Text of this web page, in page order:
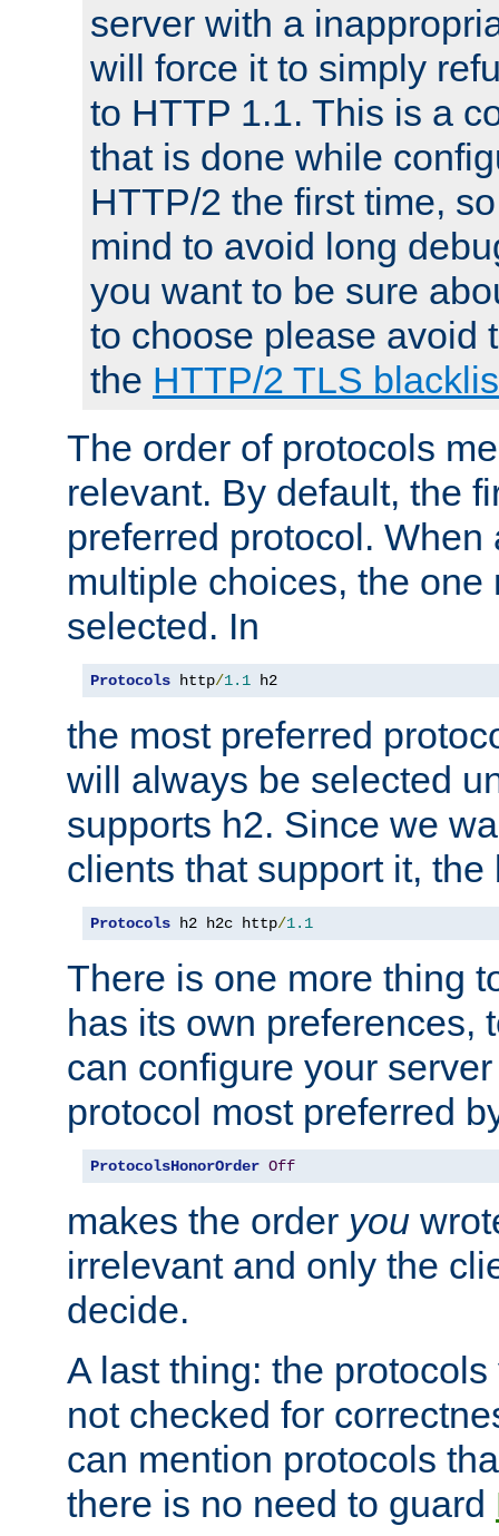
server with a
will force it to simply
to HTTP 1.1. This is a
that is done while
HTTP/2 the first time,
mind to avoid long
you want to be sure
to choose please avoid
the HTTP/2 TLS
The order of protocols
relevant. By default, the
preferred protocol. When
multiple choices, the one
selected. In
Protocols http/1.1 h2
the most preferred
will always be selected
supports h2. Since we
clients that support it, the
Protocols h2 h2c http/1.1
There is one more thing
has its own preferences,
can configure your
protocol most preferred
ProtocolsHonorOrder Off
makes the order you
irrelevant and only the
decide.
A last thing: the
not checked for
can mention protocols
there is no need to guard